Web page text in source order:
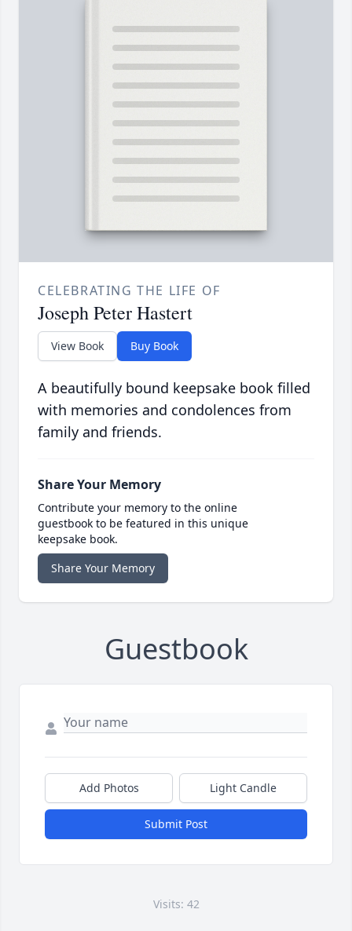
CELEBRATING THE LIFE OF
Joseph Peter Hastert
View Book Buy Book
A beautifully bound keepsake book filled
with memories and condolences from
family and friends.
Share Your Memory
Contribute your memory to the online
guestbook to be featured in this unique
keepsake book.
Share Your Memory
Guestbook
Add Photos Light Candle
Submit Post
Visits: 42